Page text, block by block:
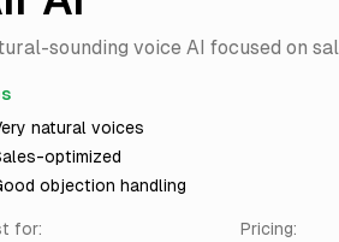
sounding voice AI focused on
natural voices
optimized
objection handling
for:
Pricing: